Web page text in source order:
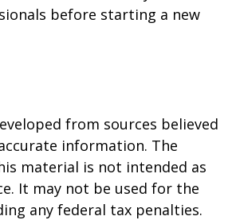
before starting a new
from sources believed
information. The
material is not intended as
It may not be used for the
any federal tax penalties.